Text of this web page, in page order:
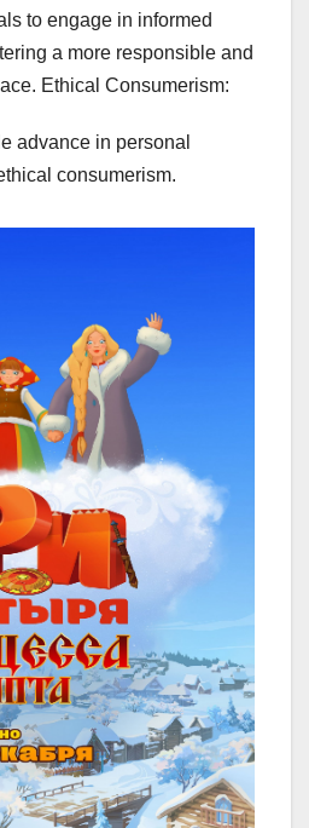
to engage in informed
a more responsible and
Ethical Consumerism:
advance in personal
consumerism.